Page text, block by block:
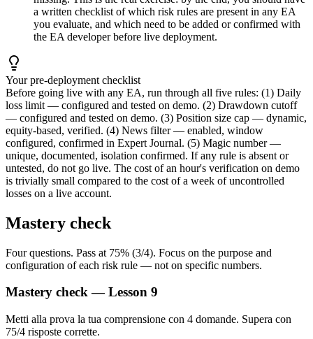
a written checklist of which risk rules are present in any EA
you evaluate, and which need to be added or confirmed with
the EA developer before live deployment.
Your pre-deployment checklist
Before going live with any EA, run through all five rules: (1) Daily
loss limit — configured and tested on demo. (2) Drawdown cutoff
— configured and tested on demo. (3) Position size cap — dynamic,
equity-based, verified. (4) News filter — enabled, window
configured, confirmed in Expert Journal. (5) Magic number —
unique, documented, isolation confirmed. If any rule is absent or
untested, do not go live. The cost of an hour's verification on demo
is trivially small compared to the cost of a week of uncontrolled
losses on a live account.
Mastery check
Four questions. Pass at 75% (3/4). Focus on the purpose and
configuration of each risk rule — not on specific numbers.
Mastery check — Lesson 9
Metti alla prova la tua comprensione con 4 domande. Supera con
75/4 risposte corrette.